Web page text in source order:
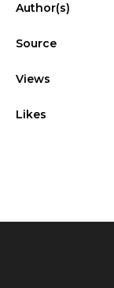
Author(s)
Source
Views
Likes